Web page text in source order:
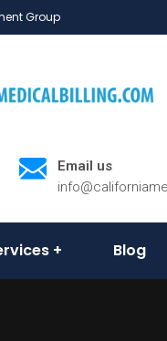
Group
Email us
Blog